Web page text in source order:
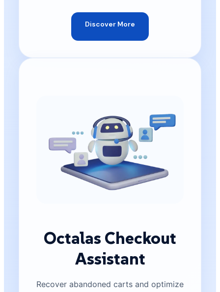
Discover More
Octalas Checkout
Assistant
Recover abandoned carts and optimize